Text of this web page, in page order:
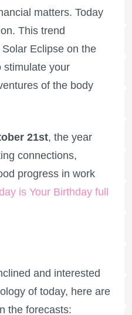
matters. Today
This trend
Eclipse on the
stimulate your
of the body
21st, the year
connections,
progress in work
is Your Birthday full
and interested
of today, here are
the forecasts: